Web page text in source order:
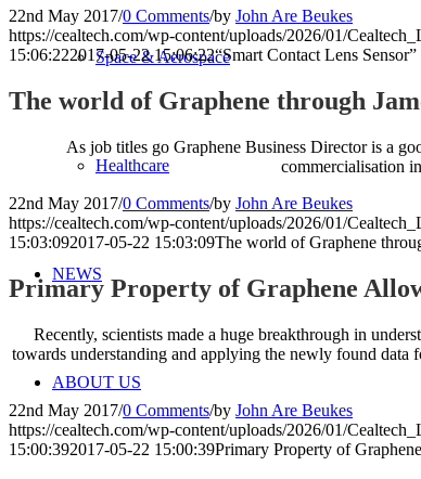
Space & Aerospace
Healthcare
NEWS
ABOUT US
22nd May 2017/0 Comments/by John Are Beukes
https://cealtech.com/wp-content/uploads/2026/01/
15:06:222017-05-22 15:06:22“Smart Contact Lens
The world of Graphene through
As job titles go Graphene Business Director is a
commercialisation
22nd May 2017/0 Comments/by John Are Beukes
https://cealtech.com/wp-content/uploads/2026/01/
15:03:092017-05-22 15:03:09The world of Graphene
Primary Property of Graphene
Recently, scientists made a huge breakthrough in
towards understanding and applying the newly found data
22nd May 2017/0 Comments/by John Are Beukes
https://cealtech.com/wp-content/uploads/2026/01/
15:00:392017-05-22 15:00:39Primary Property of